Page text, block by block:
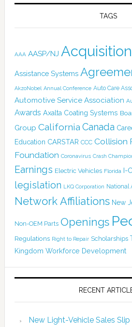
TAGS
AAA AASP/NJ
Assistance Systems
AkzoNobel Annual Conference Auto Care
Automotive Service Association
Awards Axalta Coating Systems
Group California Canada
Education CARSTAR CCC Collision
Foundation Coronavirus Crash
Earnings Electric Vehicles Florida I-
legislation LKQ Corporation National
Network Affiliations New
Non-OEM Parts Openings
Regulations Right to Repair Scholarships
Kingdom Workforce Development
RECENT
New Light-Vehicle Sales Slip